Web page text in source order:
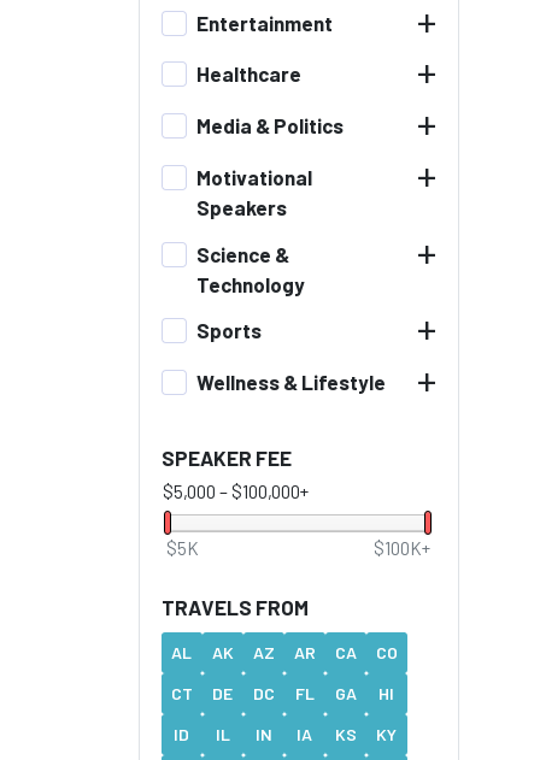
Entertainment +
Healthcare +
Media & Politics +
Motivational
Speakers
+
Science &
Technology
+
Sports +
Wellness & Lifestyle +
SPEAKER FEE
$5,000 –$100,000+
$5K $100K+
TRAVELS FROM
AL AK AZ AR CA
CO
CT
DE DC FL GA
HI
ID
IL IN IA KS
KY